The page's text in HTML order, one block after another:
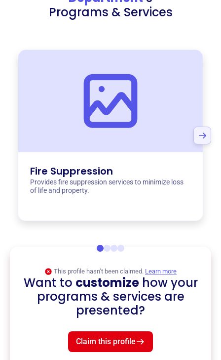
Programs & Services
Fire Suppression
Provides fire suppression services to minimize loss
of life and property.
This profile hasn’t been claimed. Learn more
Want to customizehow your
programs & services are
presented?
Claim this profile